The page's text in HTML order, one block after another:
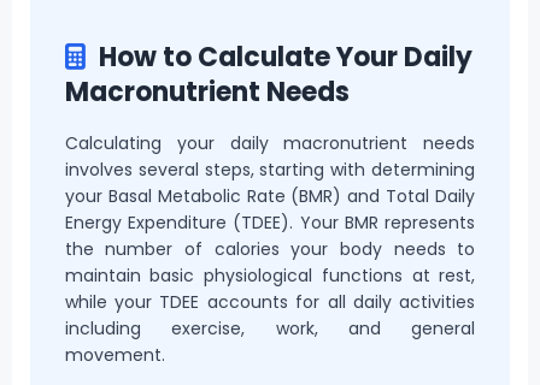
How to Calculate Your Daily
Macronutrient Needs
Calculating your daily macronutrient needs
involves several steps, starting with determining
your Basal Metabolic Rate (BMR) and Total Daily
Energy Expenditure (TDEE). Your BMR represents
the number of calories your body needs to
maintain basic physiological functions at rest,
while your TDEE accounts for all daily activities
including exercise, work, and general
movement.